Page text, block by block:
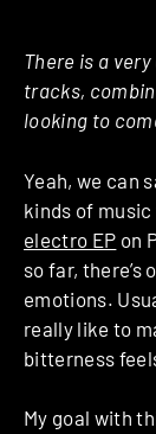
There is a
tracks,
looking to
Yeah, we can
kinds of
electro EP on
so far, there’s
emotions.
really like to
bitterness
My goal with